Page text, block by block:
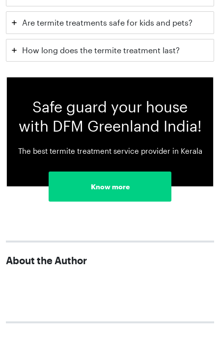
Are termite treatments safe for kids and pets?
How long does the termite treatment last?
Safe guard your house
with DFM Greenland India!
The best termite treatment service provider in Kerala
Know more
About the Author